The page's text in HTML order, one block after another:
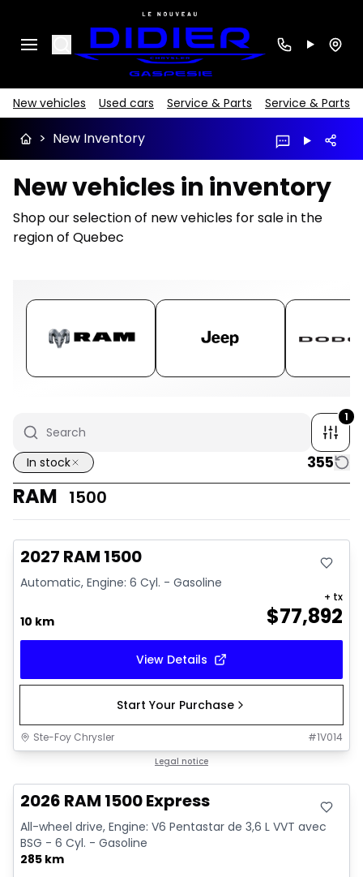
Search
New vehicles Used cars Service & Parts Service & Parts
> New Inventory
New vehicles in inventory
Shop our selection of new vehicles for sale in the
region of Quebec
1
In stock 355
RAM 1500
In stock
2027 RAM 1500
Automatic, Engine: 6 Cyl. - Gasoline
10 km $77,892
+ tx
View Details
Start Your Purchase
Ste-Foy Chrysler #1V014
Legal notice
2026 RAM 1500 Express
All-wheel drive, Engine: V6 Pentastar de 3,6 L VVT avec
BSG - 6 Cyl. - Gasoline
285 km